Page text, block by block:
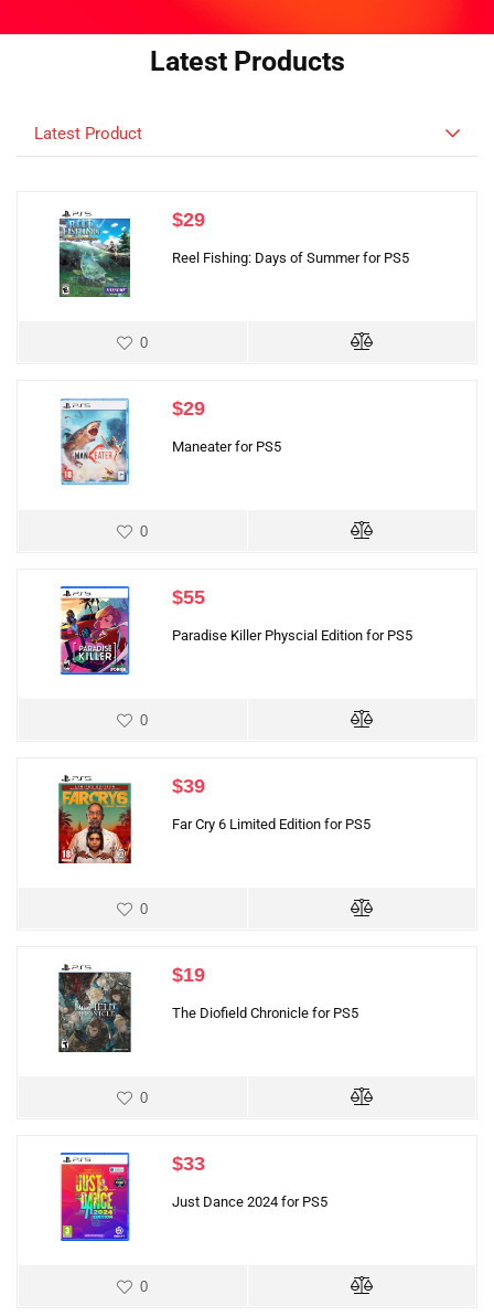
Latest Products
Latest Product
$29
Reel Fishing: Days of Summer for PS5
0
$29
Maneater for PS5
0
$55
Paradise Killer Physcial Edition for PS5
0
$39
Far Cry 6 Limited Edition for PS5
0
$19
The Diofield Chronicle for PS5
0
$33
Just Dance 2024 for PS5
0